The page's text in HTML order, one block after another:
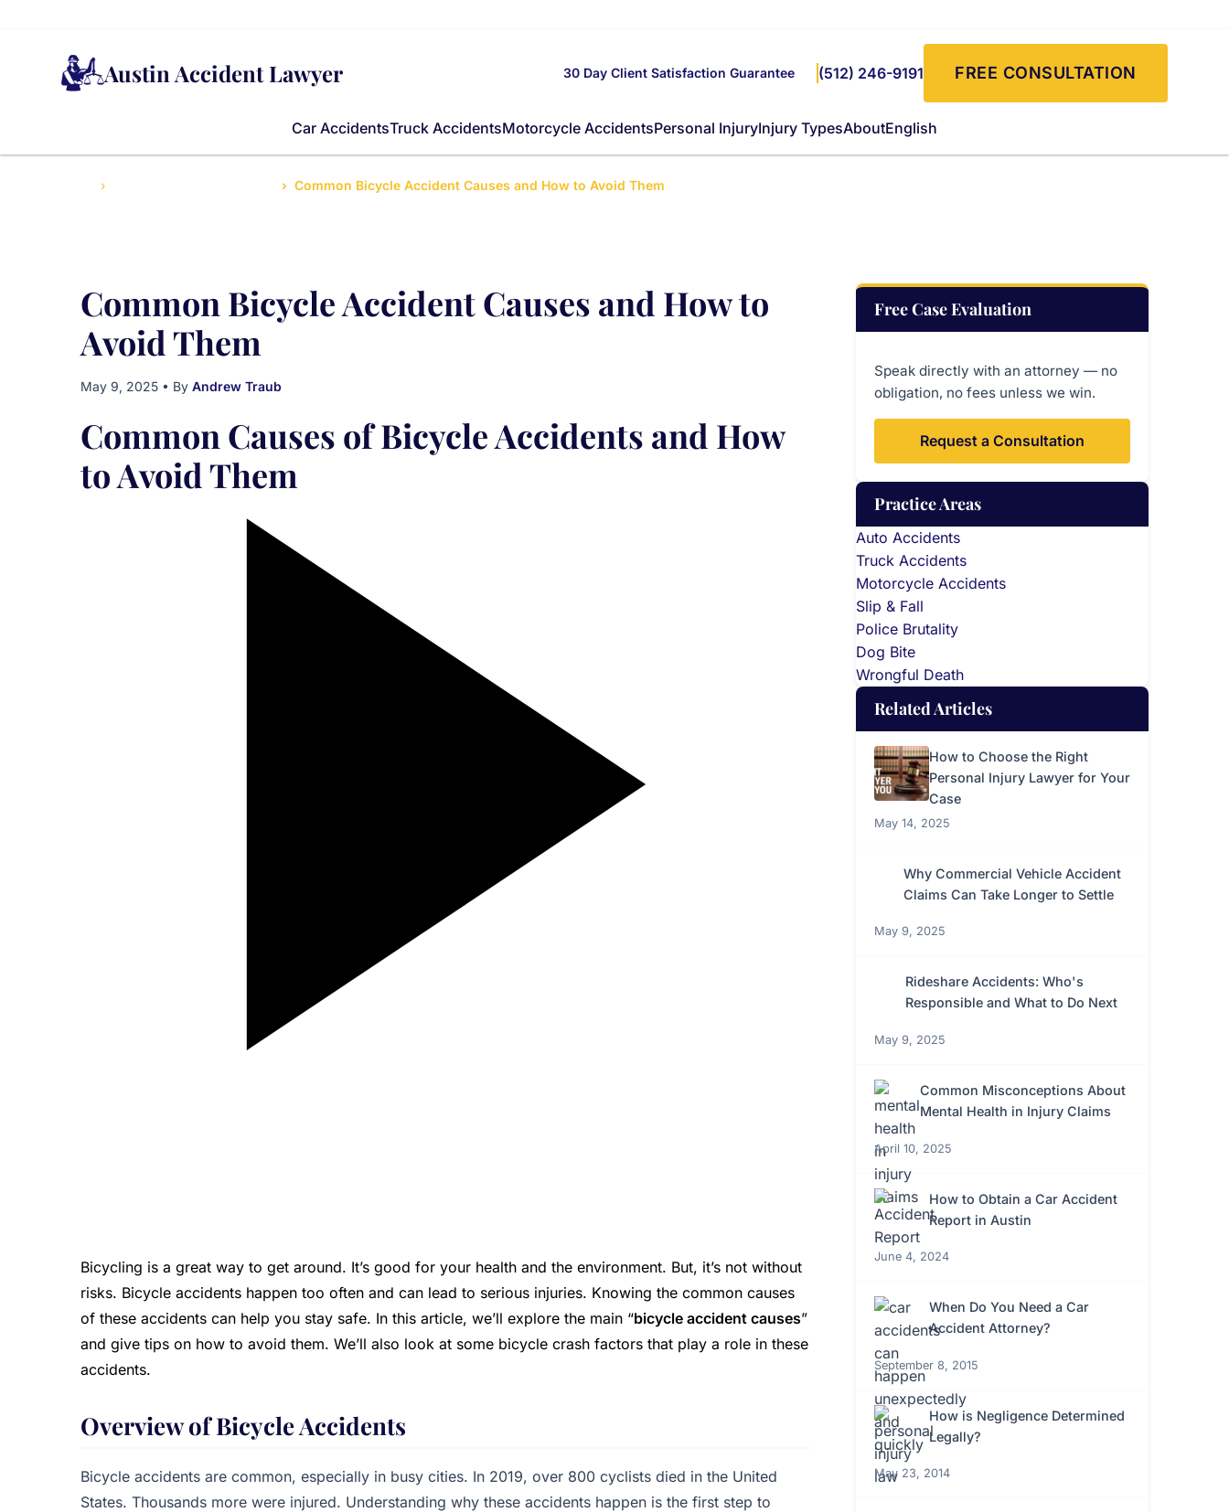
Austin Accident Lawyer
Car AccidentsTruck AccidentsMotorcycle AccidentsPersonal InjuryInjury TypesAboutEnglish
30 Day Client Satisfaction Guarantee (512) 246-9191 FREE CONSULTATION
Common Bicycle Accident Causes and How to Avoid Them
Common Bicycle Accident Causes and How to
Avoid Them
May 9, 2025 • By Andrew Traub
Common Causes of Bicycle Accidents and How
to Avoid Them
Bicycling is a great way to get around. It’s good for your health and the environment. But, it’s not without
risks. Bicycle accidents happen too often and can lead to serious injuries. Knowing the common causes
of these accidents can help you stay safe. In this article, we’ll explore the main “bicycle accident causes”
and give tips on how to avoid them. We’ll also look at some bicycle crash factors that play a role in these
accidents.
Overview of Bicycle Accidents
Bicycle accidents are common, especially in busy cities. In 2019, over 800 cyclists died in the United
States. Thousands more were injured. Understanding why these accidents happen is the first step to
Free Case Evaluation
Speak directly with an attorney — no
obligation, no fees unless we win.
Request a Consultation
Practice Areas
Auto Accidents
Truck Accidents
Motorcycle Accidents
Slip & Fall
Police Brutality
Dog Bite
Wrongful Death
Related Articles
How to Choose the Right
Personal Injury Lawyer for Your
Case
May 14, 2025
Why Commercial Vehicle Accident
Claims Can Take Longer to Settle
May 9, 2025
Rideshare Accidents: Who's
Responsible and What to Do Next
May 9, 2025
Common Misconceptions About
Mental Health in Injury Claims
April 10, 2025
How to Obtain a Car Accident
Report in Austin
June 4, 2024
When Do You Need a Car
Accident Attorney?
September 8, 2015
How is Negligence Determined
Legally?
May 23, 2014